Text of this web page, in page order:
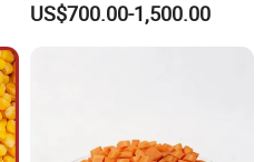
Consistent Quality and
Stable Inventory for Retail
US$700.00-1,500.00